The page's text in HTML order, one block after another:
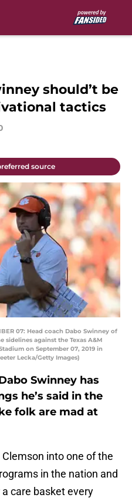
should’t be
tactics
source
07: Head coach Dabo Swinney of
sidelines against the Texas A&M
on September 07, 2019 in
Lecka/Getty Images)
Swinney has
he’s said in the
folk are mad at
into one of the
in the nation and
care basket every